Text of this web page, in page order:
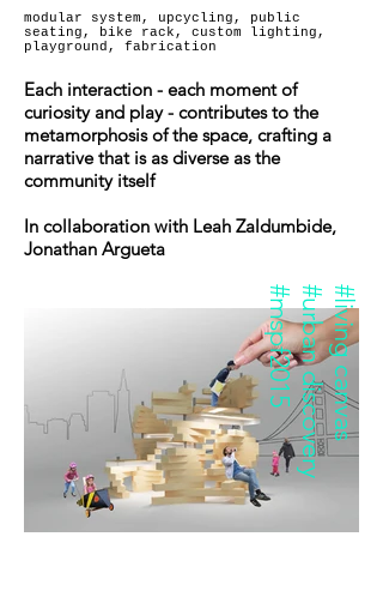
modular system, upcycling, public
seating, bike rack, custom lighting,
playground, fabrication
Each interaction - each moment of
curiosity and play - contributes to the
metamorphosis of the space, crafting a
narrative that is as diverse as the
community itself
In collaboration with Leah Zaldumbide,
Jonathan Argueta
#living canvas
#urban discovery
#mspf2015